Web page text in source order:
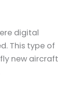
digital
This type of
new aircraft